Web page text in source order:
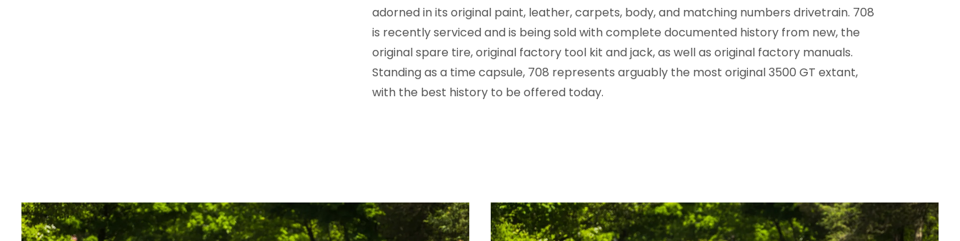
adorned in its original paint, leather, carpets, body, and matching numbers drivetrain. 708
is recently serviced and is being sold with complete documented history from new, the
original spare tire, original factory tool kit and jack, as well as original factory manuals.
Standing as a time capsule, 708 represents arguably the most original 3500 GT extant,
with the best history to be offered today.